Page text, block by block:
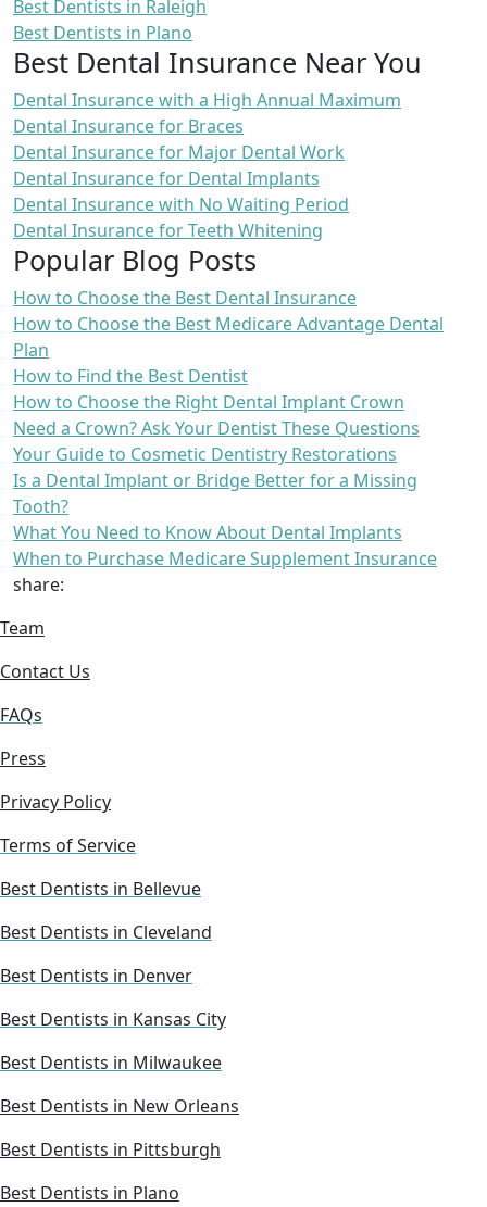
Best Dentists in Raleigh
Best Dentists in Plano
Best Dental Insurance Near You
Dental Insurance with a High Annual Maximum
Dental Insurance for Braces
Dental Insurance for Major Dental Work
Dental Insurance for Dental Implants
Dental Insurance with No Waiting Period
Dental Insurance for Teeth Whitening
Popular Blog Posts
How to Choose the Best Dental Insurance
How to Choose the Best Medicare Advantage Dental
Plan
How to Find the Best Dentist
How to Choose the Right Dental Implant Crown
Need a Crown? Ask Your Dentist These Questions
Your Guide to Cosmetic Dentistry Restorations
Is a Dental Implant or Bridge Better for a Missing
Tooth?
What You Need to Know About Dental Implants
When to Purchase Medicare Supplement Insurance
share:
Team
Contact Us
FAQs
Press
Privacy Policy
Terms of Service
Best Dentists in Bellevue
Best Dentists in Cleveland
Best Dentists in Denver
Best Dentists in Kansas City
Best Dentists in Milwaukee
Best Dentists in New Orleans
Best Dentists in Pittsburgh
Best Dentists in Plano